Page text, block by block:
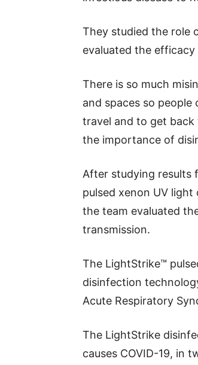
They studied the role
evaluated the
There is so much
and spaces so
travel and to get back
the importance of
After studying results
pulsed xenon UV
the team evaluated
transmission.
The LightStrike™
disinfection
Acute Respiratory
The LightStrike
causes COVID-19, in